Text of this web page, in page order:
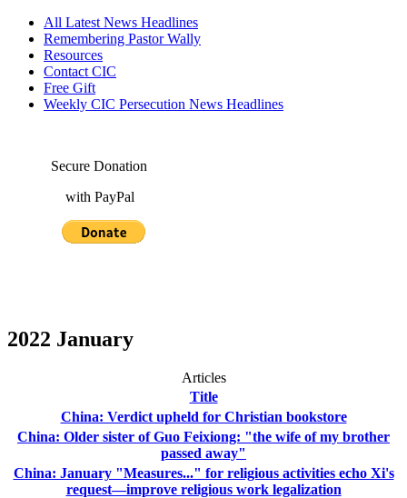
All Latest News Headlines
Remembering Pastor Wally
Resources
Contact CIC
Free Gift
Weekly CIC Persecution News Headlines
Secure Donation
with PayPal
2022 January
Articles
Title
China: Verdict upheld for Christian bookstore
China: Older sister of Guo Feixiong: "the wife of my brother
passed away"
China: January "Measures..." for religious activities echo Xi's
request—improve religious work legalization